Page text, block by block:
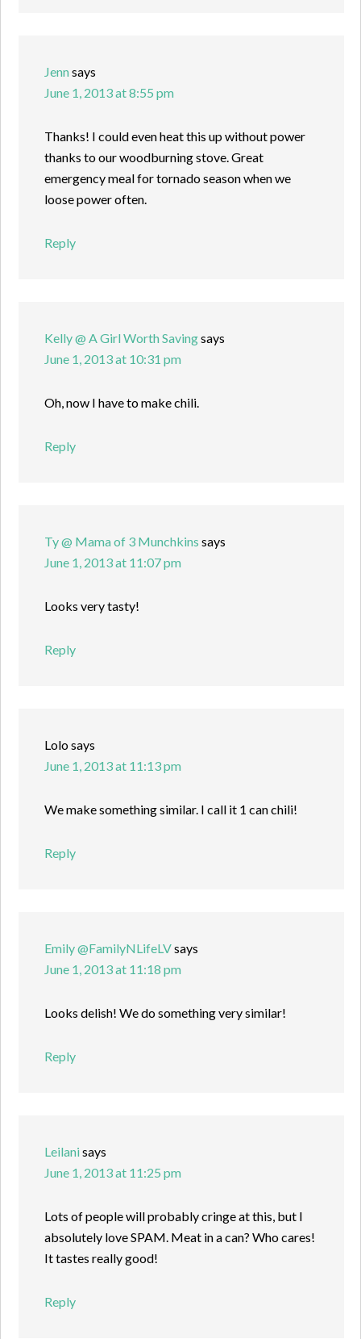
Jennsays
June 1, 2013 at 8:55 pm
Thanks! I could even heat this up without power
thanks to our woodburning stove. Great
emergency meal for tornado season when we
loose power often.
Reply
Kelly @ A Girl Worth Savingsays
June 1, 2013 at 10:31 pm
Oh, now I have to make chili.
Reply
Ty @ Mama of 3 Munchkins says
June 1, 2013 at 11:07 pm
Looks very tasty!
Reply
Lolosays
June 1, 2013 at 11:13 pm
We make something similar. I call it 1 can chili!
Reply
Emily @FamilyNLifeLVsays
June 1, 2013 at 11:18 pm
Looks delish! We do something very similar!
Reply
Leilanisays
June 1, 2013 at 11:25 pm
Lots of people will probably cringe at this, but I
absolutely love SPAM. Meat in a can? Who cares!
It tastes really good!
Reply